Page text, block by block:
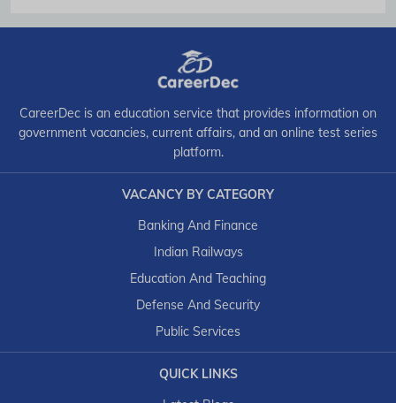
CareerDec is an education service that provides information on
government vacancies, current affairs, and an online test series
platform.
VACANCY BY CATEGORY
Banking And Finance
Indian Railways
Education And Teaching
Defense And Security
Public Services
QUICK LINKS